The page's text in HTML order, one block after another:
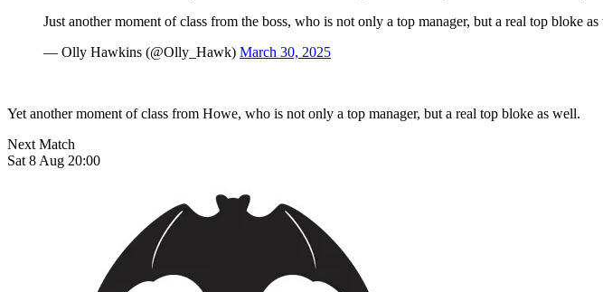
Just another moment of class from the boss, who is not only a top manager, but a real top bloke
— Olly Hawkins (@Olly_Hawk) March 30, 2025
Yet another moment of class from Howe, who is not only a top manager, but a real top bloke as well.
Next Match
Sat 8 Aug 20:00